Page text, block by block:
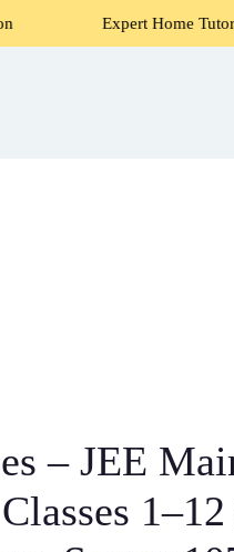
Expert Home Tutors for Maths,
– JEE